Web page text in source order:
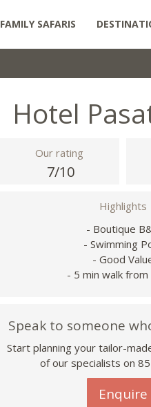
FAMILY SAFARIS
Hotel
Our rating
7/10
Highlights
- Boutique
- Swimming
- Good
- 5 min walk from
Speak to someone
Start planning your tailor-
of our specialists on
Enquire